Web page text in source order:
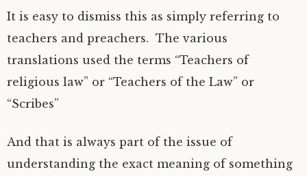
It is easy to dismiss this as simply referring to
teachers and preachers. The various
translations used the terms “Teachers of
religious law” or “Teachers of the Law” or
“Scribes”
And that is always part of the issue of
understanding the exact meaning of something